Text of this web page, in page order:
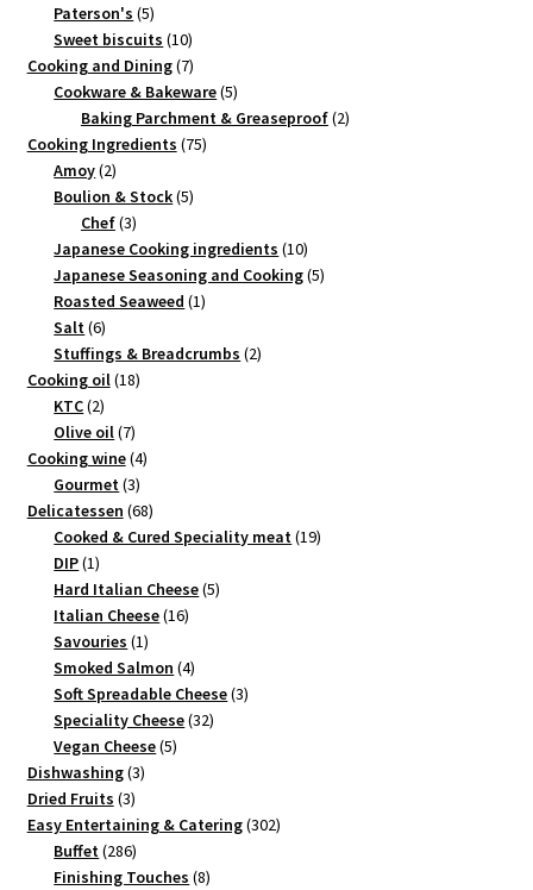
products
Paterson's 55
products
Sweet biscuits 1010
products
Cooking and Dining 77
products
Cookware & Bakeware 55
products
Baking Parchment & Greaseproof 22
Cooking Ingredients 7575
Amoy 22
products
Boulion & Stock 55
Chef 33
products
Japanese Cooking ingredients 1010
products
Japanese Seasoning and Cooking 55
Roasted Seaweed 11
Salt 66
products
Stuffings & Breadcrumbs 22
Cooking oil 1818
KTC 22
products
Olive oil 77
products
Cooking wine 44
Gourmet 33
products
Delicatessen 6868
products
Cooked & Cured Speciality meat 1919
DIP 11
product
Hard Italian Cheese 55
Italian Cheese 1616
Savouries 11
product
Smoked Salmon 44
products
Soft Spreadable Cheese 33
Speciality Cheese 3232
Vegan Cheese 55
Dishwashing 33
Dried Fruits 33
products
Easy Entertaining & Catering 302302
Buffet 286286
products
Finishing Touches 88